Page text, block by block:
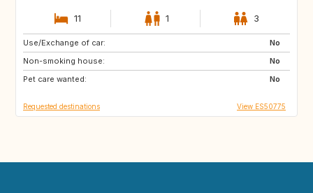
11 1 3
Use/Exchange of car:
No
Non-smoking house:
No
Pet care wanted:
No
DE
RO
GE
Requested destinations View ES50775